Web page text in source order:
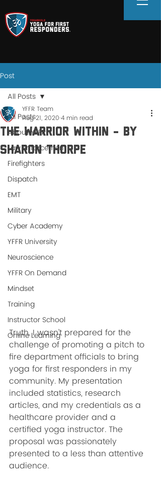
Post
All Posts
About YFFR
Law Enforcement
Firefighters
Dispatch
EMT
Military
Cyber Academy
YFFR University
Neuroscience
YFFR On Demand
Mindset
Training
Instructor School
Online Learning
All Posts
The Warrior Within - By
Sharon Thorpe
YFFR Team
Aug 21, 2020 4 min read
Truth. I wasn’t prepared for the
challenge of promoting a pitch to
fire department officials to bring
yoga for first responders in my
community. My presentation
included statistics, research
articles, and my credentials as a
healthcare provider and a
certified yoga instructor. The
proposal was passionately
presented to a less than attentive
audience.